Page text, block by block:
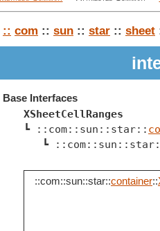
:: com :: sun :: star :: sheet
Base Interfaces
XSheetCellRanges
┗ ::com::sun::star::
┗
::com::sun::star::container::